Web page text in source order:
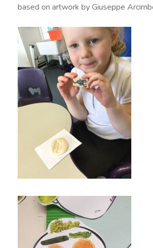
based on artwork by Giuseppe